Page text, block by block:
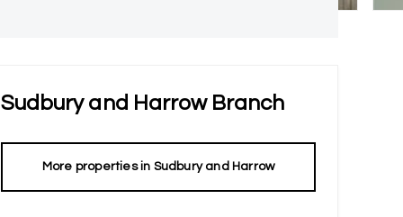
Sudbury and HarrowBranch
More properties in Sudbury and Harrow